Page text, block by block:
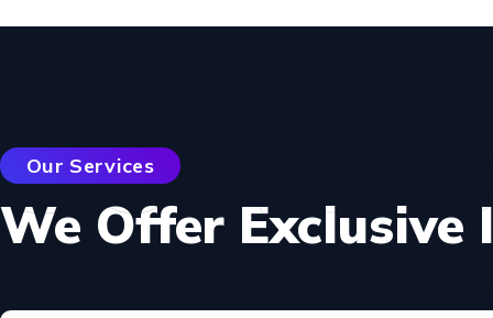
Our Services
We Offer Exclusive